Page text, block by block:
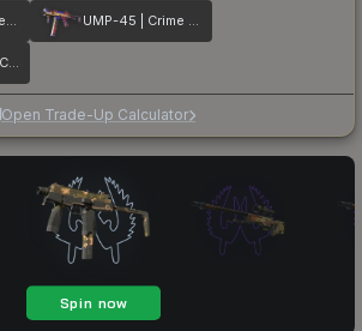
Five-SeveN | Berries And Cherries UMP-45 | Crime Scene
FAMAS | Prime Conspiracy
Open Trade-Up Calculator